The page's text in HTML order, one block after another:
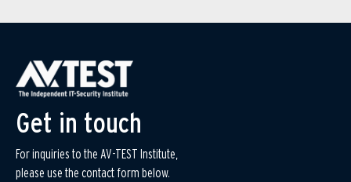
Get in touch
For inquiries to the AV-TEST Institute,
please use the contact form below.